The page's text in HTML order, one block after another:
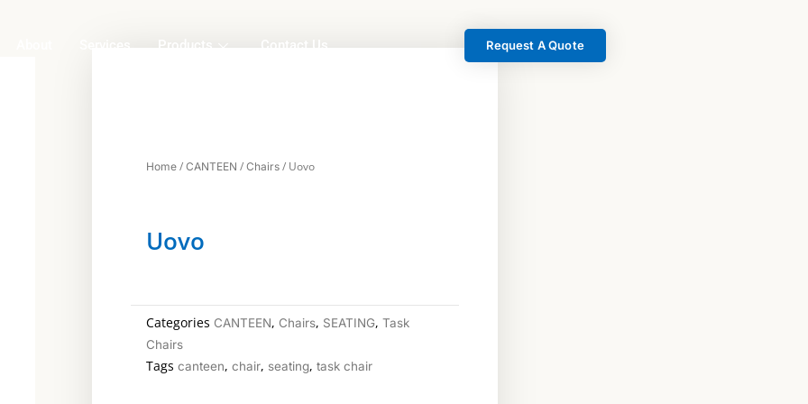
Products Contact Us Request A Quote
Home / CANTEEN / Chairs / Uovo
Uovo
Categories CANTEEN, Chairs, SEATING, Task
Chairs
Tags canteen, chair, seating, task chair